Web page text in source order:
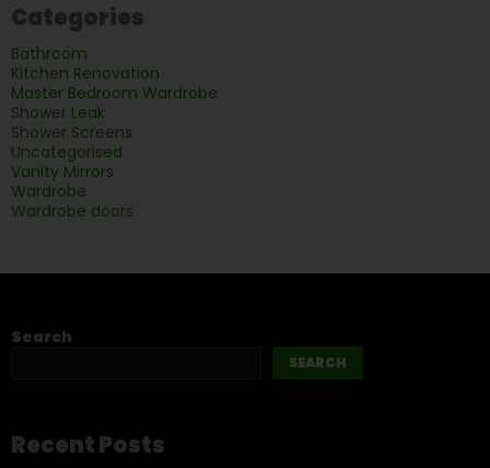
Categories
Bathroom
Kitchen Renovation
Master Bedroom Wardrobe
Shower Leak
Shower Screens
Uncategorised
Vanity Mirrors
Wardrobe
Wardrobe doors
Search
SEARCH
Recent Posts